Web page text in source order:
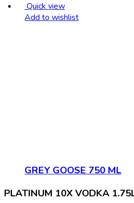
Quick view
Add to wishlist
GREY GOOSE 750 ML
PLATINUM 10X VODKA